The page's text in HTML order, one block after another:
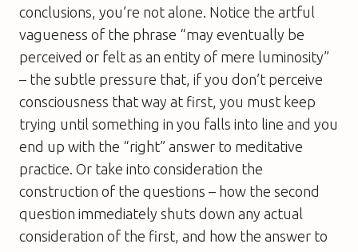
conclusions, you’re not alone. Notice the artful
vagueness of the phrase “may eventually be
perceived or felt as an entity of mere luminosity”
– the subtle pressure that, if you don’t perceive
consciousness that way at first, you must keep
trying until something in you falls into line and you
end up with the “right” answer to meditative
practice. Or take into consideration the
construction of the questions – how the second
question immediately shuts down any actual
consideration of the first, and how the answer to